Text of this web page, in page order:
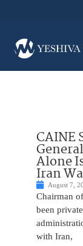
CAINE
Alone
Iran
August 7,
Chairman
been
with Iran,